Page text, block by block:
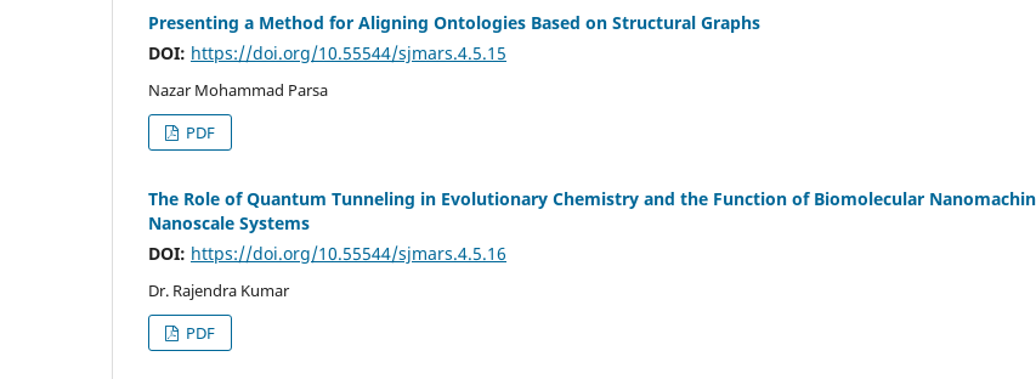
Presenting a Method for Aligning Ontologies Based on Structural Graphs
DOI: https://doi.org/10.55544/sjmars.4.5.15
Nazar Mohammad Parsa
PDF
The Role of Quantum Tunneling in Evolutionary Chemistry and the Function of Biomolecular
Nanoscale Systems
DOI: https://doi.org/10.55544/sjmars.4.5.16
Dr. Rajendra Kumar
PDF